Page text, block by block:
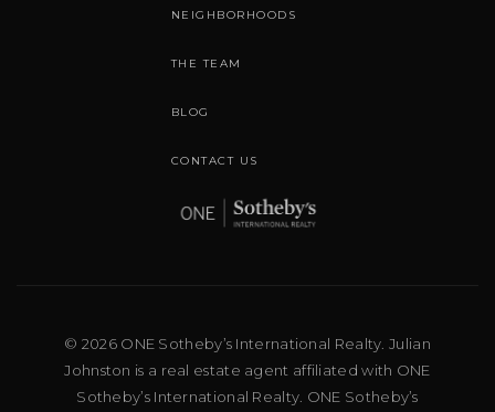
NEIGHBORHOODS
THE TEAM
BLOG
CONTACT US
© 2026 ONE Sotheby’s International Realty. Julian
Johnston is a real estate agent affiliated with ONE
Sotheby’s International Realty. ONE Sotheby’s